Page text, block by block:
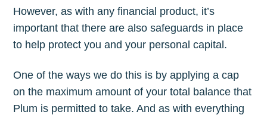
However, as with any financial product, it’s
important that there are also safeguards in place
to help protect you and your personal capital.
One of the ways we do this is by applying a cap
on the maximum amount of your total balance that
Plum is permitted to take. And as with everything
Subscribe